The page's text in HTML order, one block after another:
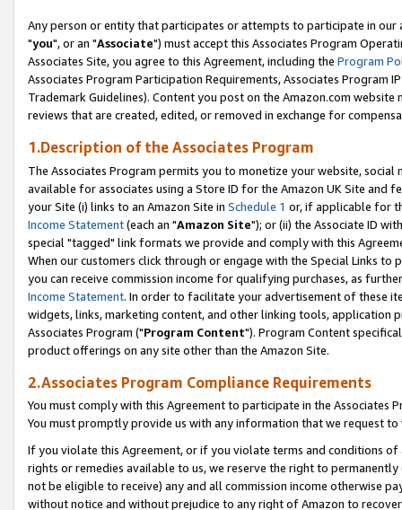
Any person or entity that participates or attempts to participate in our
"you", or an "Associate") must accept this Associates Program
Associates Site, you agree to this Agreement, including the Program
Associates Program Participation Requirements, Associates Program
Trademark Guidelines). Content you post on the Amazon.com
reviews that are created, edited, or removed in exchange for
1.Description of the Associates Program
The Associates Program permits you to monetize your website,
available for associates using a Store ID for the Amazon UK Site and
your Site (i) links to an Amazon Site in Schedule 1 or, if applicable for
Income Statement(each an "Amazon Site"); or (ii) the Associate ID
special "tagged" link formats we provide and comply with this
When our customers click through or engage with the Special Links
you can receive commission income for qualifying purchases, as
Income Statement. In order to facilitate your advertisement of these
widgets, links, marketing content, and other linking tools, application
Associates Program ("Program Content"). Program Content
product offerings on any site other than the Amazon Site.
2.Associates Program Compliance Requirements
You must comply with this Agreement to participate in the Associates
You must promptly provide us with any information that we request
If you violate this Agreement, or if you violate terms and conditions
rights or remedies available to us, we reserve the right to
not be eligible to receive) any and all commission income otherwise
without notice and without prejudice to any right of Amazon to